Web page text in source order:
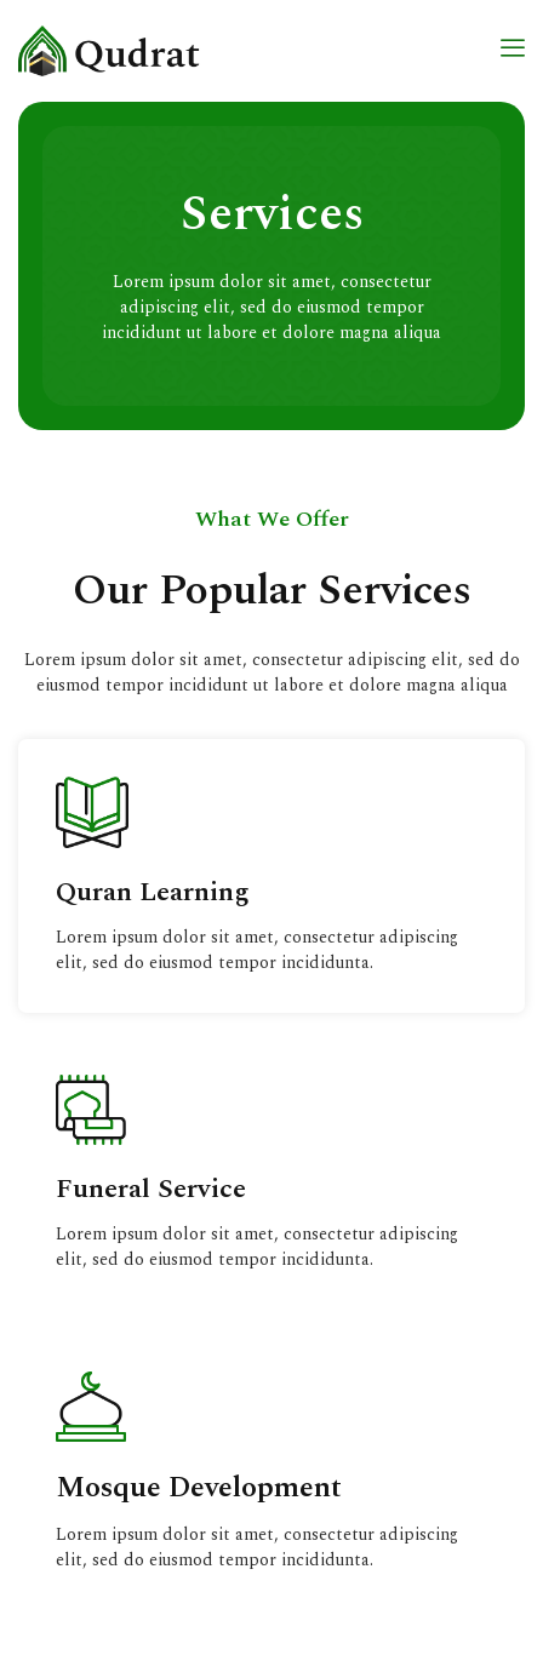
Services
Lorem ipsum dolor sit amet, consectetur
adipiscing elit, sed do eiusmod tempor
incididunt ut labore et dolore magna aliqua
What We Offer
Our Popular Services
Lorem ipsum dolor sit amet, consectetur adipiscing elit, sed do
eiusmod tempor incididunt ut labore et dolore magna aliqua
Quran Learning
Lorem ipsum dolor sit amet, consectetur adipiscing
elit, sed do eiusmod tempor incididunta.
Funeral Service
Lorem ipsum dolor sit amet, consectetur adipiscing
elit, sed do eiusmod tempor incididunta.
Mosque Development
Lorem ipsum dolor sit amet, consectetur adipiscing
elit, sed do eiusmod tempor incididunta.